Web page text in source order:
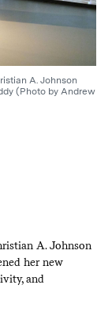
A. Johnson
(Photo by Andrew
A. Johnson
her new
and